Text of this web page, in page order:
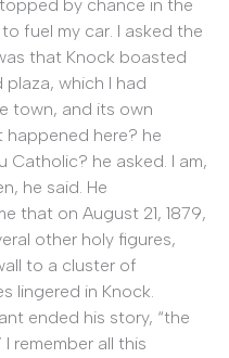
by chance in the
fuel my car. I asked the
that Knock boasted
which I had
town, and its own
here? he
Catholic? he asked. I am,
he said. He
that on August 21, 1879,
other holy figures,
to a cluster of
lingered in Knock.
ended his story, “the
remember all this